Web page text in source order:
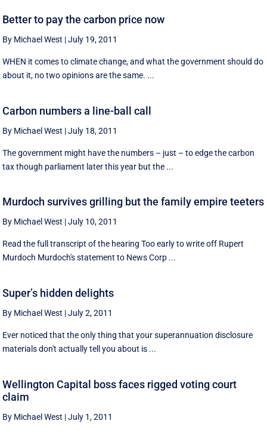
Better to pay the carbon price now
By Michael West |July 19, 2011
WHEN it comes to climate change, and what the government should do
about it, no two opinions are the same. ...
Carbon numbers a line-ball call
By Michael West |July 18, 2011
The government might have the numbers – just – to edge the carbon
tax though parliament later this year but the ...
Murdoch survives grilling but the family empire teeters
By Michael West |July 10, 2011
Read the full transcript of the hearing Too early to write off Rupert
Murdoch Murdoch's statement to News Corp ...
Super’s hidden delights
By Michael West |July 2, 2011
Ever noticed that the only thing that your superannuation disclosure
materials don't actually tell you about is ...
Wellington Capital boss faces rigged voting court
claim
By Michael West |July 1, 2011